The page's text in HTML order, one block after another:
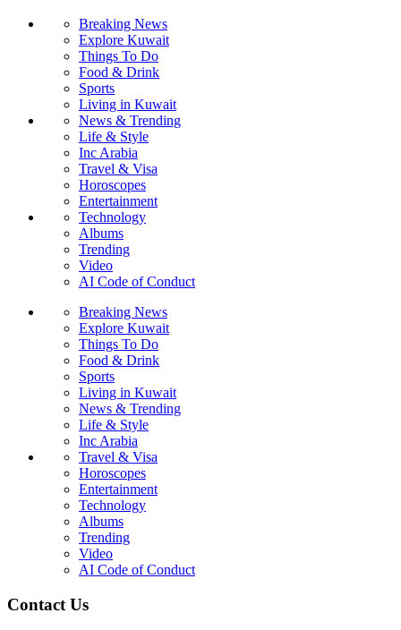
Breaking News
Explore Kuwait
Things To Do
Food & Drink
Sports
Living in Kuwait
News & Trending
Life & Style
Inc Arabia
Travel & Visa
Horoscopes
Entertainment
Technology
Albums
Trending
Video
AI Code of Conduct
Breaking News
Explore Kuwait
Things To Do
Food & Drink
Sports
Living in Kuwait
News & Trending
Life & Style
Inc Arabia
Travel & Visa
Horoscopes
Entertainment
Technology
Albums
Trending
Video
AI Code of Conduct
Contact Us